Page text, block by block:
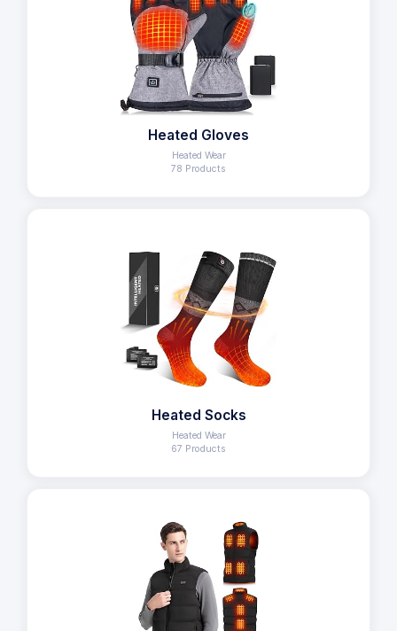
Heated Gloves
Heated Wear
78 Products
Heated Socks
Heated Wear
67 Products